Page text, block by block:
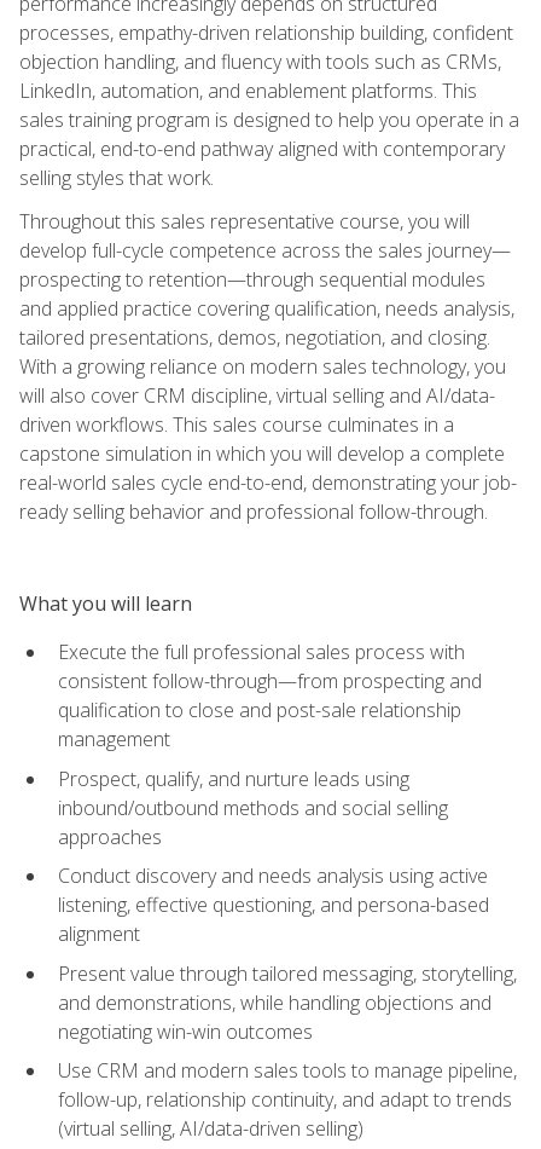
processes, empathy-driven relationship building, confident
objection handling, and fluency with tools such as CRMs,
LinkedIn, automation, and enablement platforms. This
sales training program is designed to help you operate in a
practical, end-to-end pathway aligned with contemporary
selling styles that work.
Throughout this sales representative course, you will
develop full-cycle competence across the sales journey—
prospecting to retention—through sequential modules
and applied practice covering qualification, needs analysis,
tailored presentations, demos, negotiation, and closing.
With a growing reliance on modern sales technology, you
will also cover CRM discipline, virtual selling and AI/data-
driven workflows. This sales course culminates in a
capstone simulation in which you will develop a complete
real-world sales cycle end-to-end, demonstrating your job-
ready selling behavior and professional follow-through.
What you will learn
Execute the full professional sales process with
consistent follow-through—from prospecting and
qualification to close and post-sale relationship
management
Prospect, qualify, and nurture leads using
inbound/outbound methods and social selling
approaches
Conduct discovery and needs analysis using active
listening, effective questioning, and persona-based
alignment
Present value through tailored messaging, storytelling,
and demonstrations, while handling objections and
negotiating win-win outcomes
Use CRM and modern sales tools to manage pipeline,
follow-up, relationship continuity, and adapt to trends
(virtual selling, AI/data-driven selling)